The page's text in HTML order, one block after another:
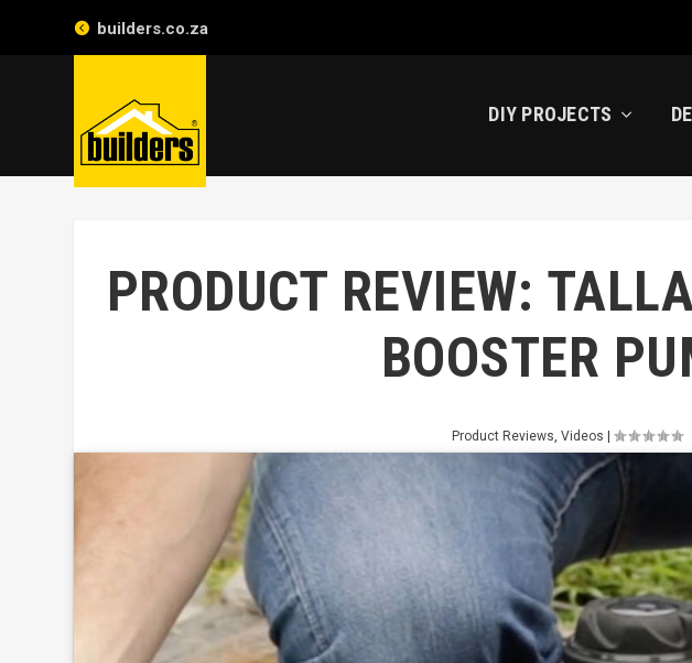
builders.co.za
DIY PROJECTS
PRODUCT REVIEW:
BOOSTER
Product Reviews,Videos |